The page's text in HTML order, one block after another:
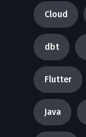
Cloud
dbt
Flutter
Java